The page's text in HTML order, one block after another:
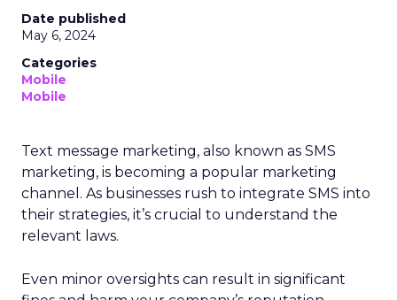
Date published
May 6, 2024
Categories
Mobile
Mobile
Text message marketing, also known as SMS
marketing, is becoming a popular marketing
channel. As businesses rush to integrate SMS into
their strategies, it’s crucial to understand the
relevant laws.
Even minor oversights can result in significant